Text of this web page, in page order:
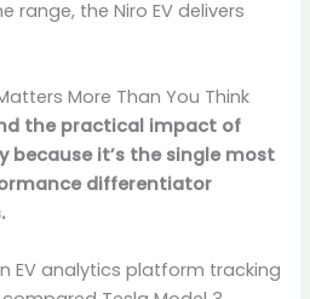
range, the Niro EV delivers
More Than You Think
the practical impact of
it’s the single most
differentiator
EV analytics platform tracking